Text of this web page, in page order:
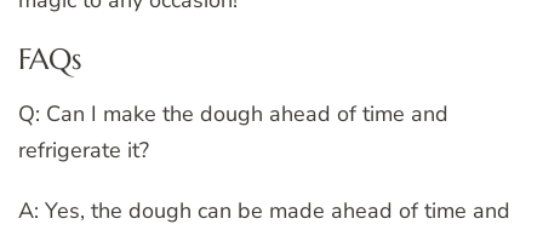
FAQs
Q: Can I make the dough ahead of time and
refrigerate it?
A: Yes, the dough can be made ahead of time and